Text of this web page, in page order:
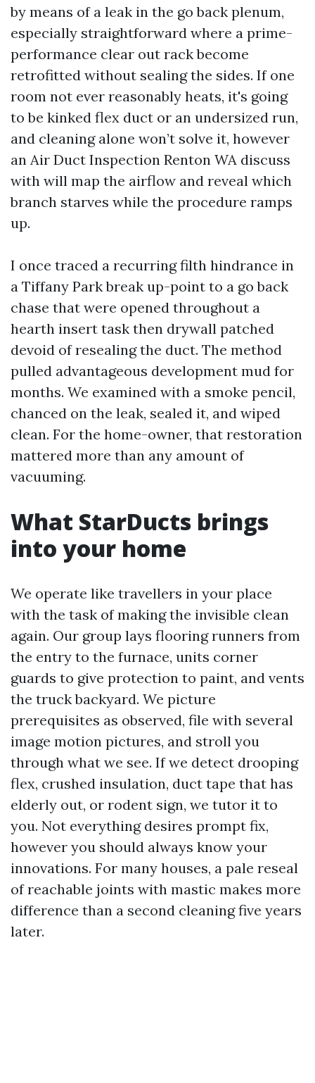
by means of a leak in the go back plenum,
especially straightforward where a prime-
performance clear out rack become
retrofitted without sealing the sides. If one
room not ever reasonably heats, it's going
to be kinked flex duct or an undersized run,
and cleaning alone won’t solve it, however
an Air Duct Inspection Renton WA discuss
with will map the airflow and reveal which
branch starves while the procedure ramps
up.
I once traced a recurring filth hindrance in
a Tiffany Park break up-point to a go back
chase that were opened throughout a
hearth insert task then drywall patched
devoid of resealing the duct. The method
pulled advantageous development mud for
months. We examined with a smoke pencil,
chanced on the leak, sealed it, and wiped
clean. For the home-owner, that restoration
mattered more than any amount of
vacuuming.
What StarDucts brings
into your home
We operate like travellers in your place
with the task of making the invisible clean
again. Our group lays flooring runners from
the entry to the furnace, units corner
guards to give protection to paint, and vents
the truck backyard. We picture
prerequisites as observed, file with several
image motion pictures, and stroll you
through what we see. If we detect drooping
flex, crushed insulation, duct tape that has
elderly out, or rodent sign, we tutor it to
you. Not everything desires prompt fix,
however you should always know your
innovations. For many houses, a pale reseal
of reachable joints with mastic makes more
difference than a second cleaning five years
later.